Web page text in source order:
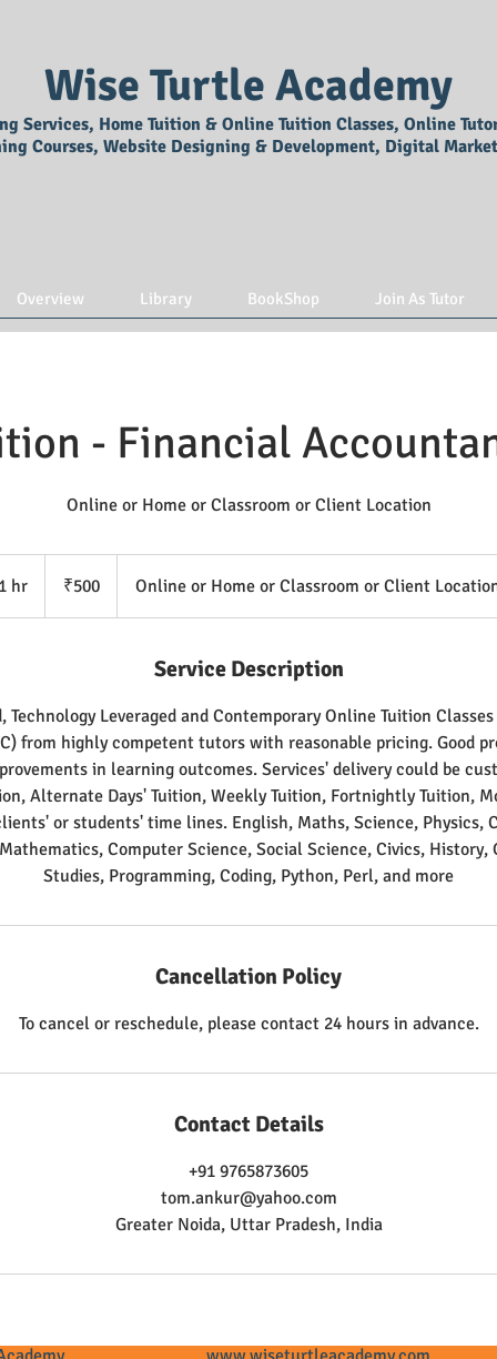
Wise Turtle Academy
Services, Home Tuition & Online Tuition Classes, Online
Courses, Website Designing & Development, Digital
Overview Library BookShop Join As Tutor
- Financial
Online or Home or Classroom or Client Location
1 hr1
h
rupees₹500 Online or Home or Classroom or Client
Service Description
Leveraged and Contemporary Online Tuition Classes
from highly competent tutors with reasonable pricing. Good
in learning outcomes. Services' delivery could be
Alternate Days' Tuition, Weekly Tuition, Fortnightly Tuition,
or students' time lines. English, Maths, Science, Physics,
Computer Science, Social Science, Civics, History,
Studies, Programming, Coding, Python, Perl, and more
Cancellation Policy
To cancel or reschedule, please contact 24 hours in advance.
Contact Details
+91 9765873605
tom.ankur@yahoo.com
Greater Noida, Uttar Pradesh, India